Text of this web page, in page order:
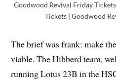
Goodwood Revival Friday
Tickets | Goodwood
The brief was frank: make
viable. The Hibberd team,
running Lotus 23B in the